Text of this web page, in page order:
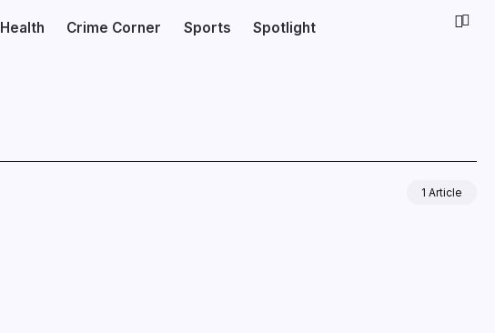
Health Crime Corner Sports Spotlight
1 Article